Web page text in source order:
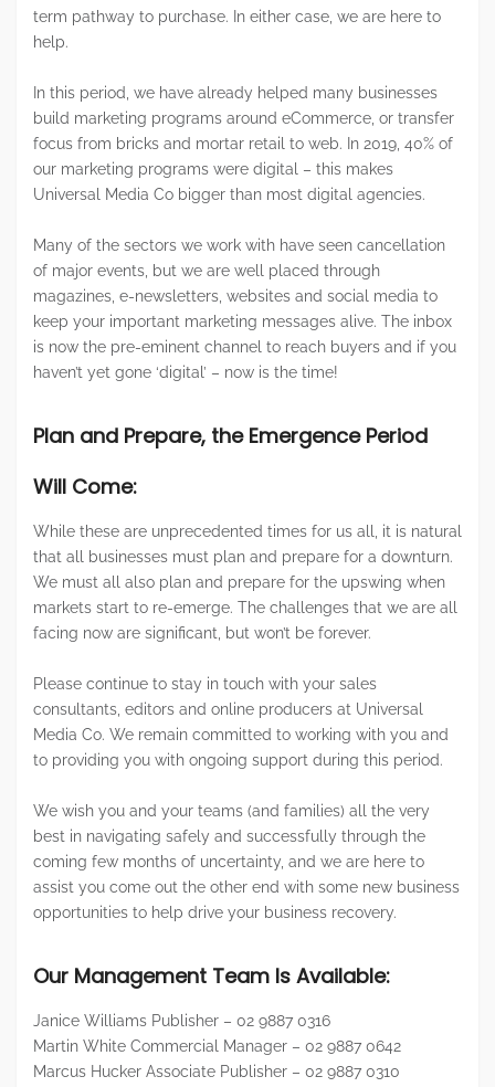
term pathway to purchase. In either case, we are here to
help.
In this period, we have already helped many businesses
build marketing programs around eCommerce, or transfer
focus from bricks and mortar retail to web. In 2019, 40% of
our marketing programs were digital – this makes
Universal Media Co bigger than most digital agencies.
Many of the sectors we work with have seen cancellation
of major events, but we are well placed through
magazines, e-newsletters, websites and social media to
keep your important marketing messages alive. The inbox
is now the pre-eminent channel to reach buyers and if you
haven’t yet gone ‘digital’ – now is the time!
Plan and Prepare, the Emergence Period
Will Come:
While these are unprecedented times for us all, it is natural
that all businesses must plan and prepare for a downturn.
We must all also plan and prepare for the upswing when
markets start to re-emerge. The challenges that we are all
facing now are significant, but won’t be forever.
Please continue to stay in touch with your sales
consultants, editors and online producers at Universal
Media Co. We remain committed to working with you and
to providing you with ongoing support during this period.
We wish you and your teams (and families) all the very
best in navigating safely and successfully through the
coming few months of uncertainty, and we are here to
assist you come out the other end with some new business
opportunities to help drive your business recovery.
Our Management Team Is Available:
Janice Williams Publisher – 02 9887 0316
Martin White Commercial Manager – 02 9887 0642
Marcus Hucker Associate Publisher – 02 9887 0310